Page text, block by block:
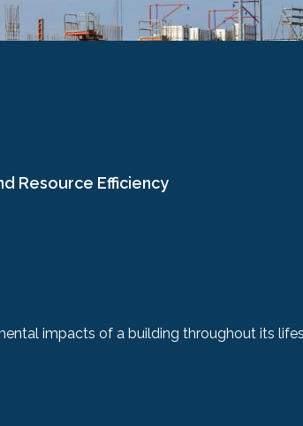
Resource Efficiency
impacts of a building throughout its